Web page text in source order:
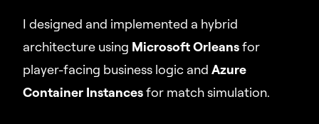
I designed and implemented a hybrid
architecture using Microsoft Orleansfor
player-facing business logic and Azure
Container Instancesfor match simulation.